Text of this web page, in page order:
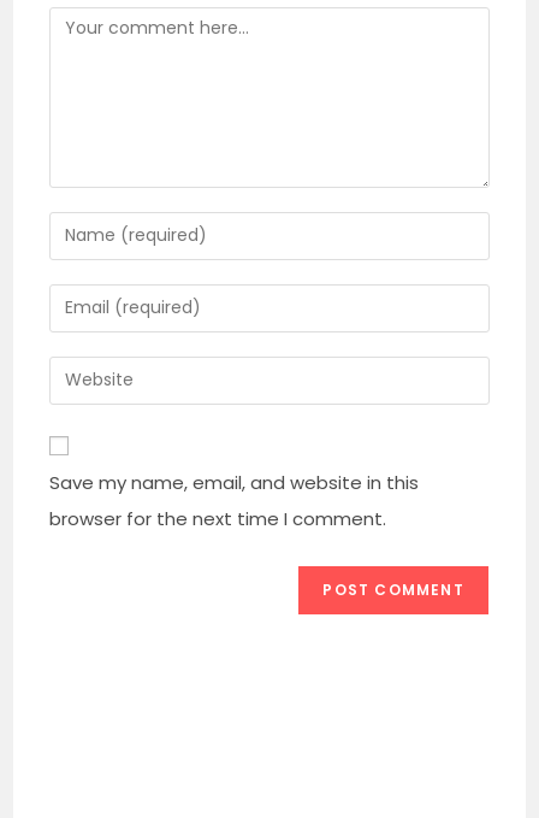
Comment
Enter
your
name
or
username
Enter
your
email
address
to
Enter
your
website
URL
(optional)
Save my name, email, and website in this
browser for the next time I comment.